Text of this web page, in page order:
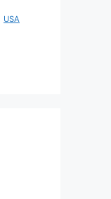
USA